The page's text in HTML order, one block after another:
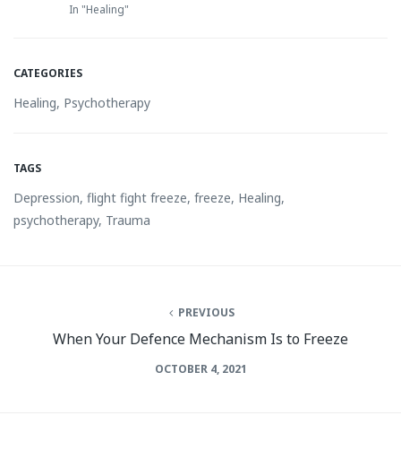
In "Healing"
CATEGORIES
Healing, Psychotherapy
TAGS
Depression, flight fight freeze, freeze, Healing,
psychotherapy, Trauma
PREVIOUS
When Your Defence Mechanism Is to Freeze
OCTOBER 4, 2021